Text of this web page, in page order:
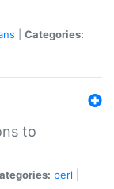
Categories:
to
perl